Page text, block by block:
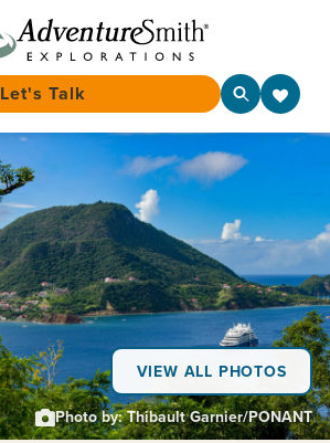
Let's Talk
VIEW ALL PHOTOS
Photo by: Thibault Garnier/PONANT